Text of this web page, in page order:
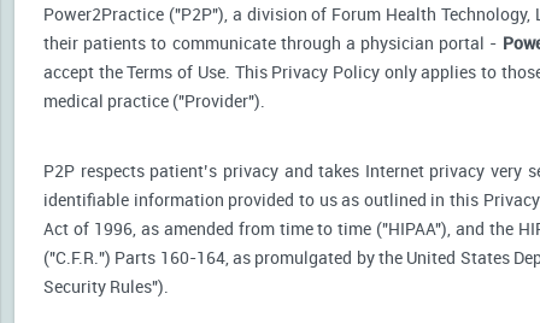
Power2Practice ("P2P"), a division of Forum Health
their patients to communicate through a physician portal -
accept the Terms of Use. This Privacy Policy only applies to
medical practice ("Provider").
P2P respects patient’s privacy and takes Internet privacy very
identifiable information provided to us as outlined in this
Act of 1996, as amended from time to time ("HIPAA"), and the
("C.F.R.") Parts 160-164, as promulgated by the United States
Security Rules").